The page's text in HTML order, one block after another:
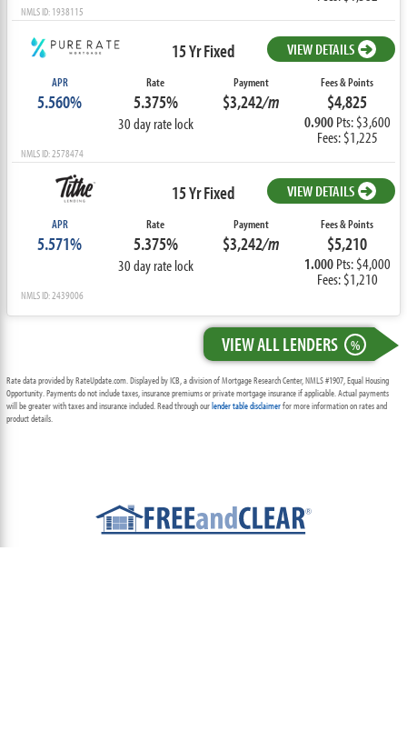
NMLS ID: 1938115
15 Yr Fixed VIEW DETAILS
APR
5.560%
Rate
5.375%
30 day rate lock
Payment
$3,242/m
Fees & Points
$4,825
0.900Pts: $3,600
Fees: $1,225
NMLS ID: 2578474
15 Yr Fixed VIEW DETAILS
APR
5.571%
Rate
5.375%
30 day rate lock
Payment
$3,242/m
Fees & Points
$5,210
1.000Pts: $4,000
Fees: $1,210
NMLS ID: 2439006
VIEW ALL LENDERS %
Rate data provided by RateUpdate.com. Displayed by ICB, a division of Mortgage Research Center, NMLS #1907, Equal Housing
Opportunity. Payments do not include taxes, insurance premiums or private mortgage insurance if applicable. Actual payments
will be greater with taxes and insurance included. Read through ourlender table disclaimerfor more information on rates and
product details.